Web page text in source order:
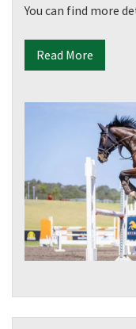
You can find more
Read More